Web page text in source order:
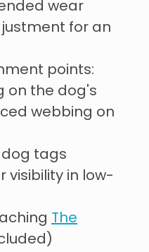
wear
for an
points:
on the dog's
webbing on
tags
visibility in low-
The